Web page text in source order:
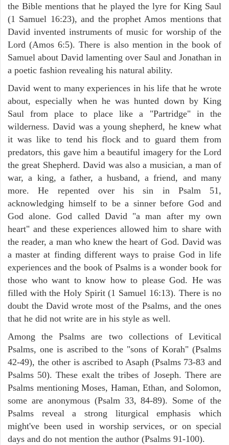
the Bible mentions that he played the lyre for King Saul
(1 Samuel 16:23), and the prophet Amos mentions that
David invented instruments of music for worship of the
Lord (Amos 6:5). There is also mention in the book of
Samuel about David lamenting over Saul and Jonathan in
a poetic fashion revealing his natural ability.
David went to many experiences in his life that he wrote
about, especially when he was hunted down by King
Saul from place to place like a "Partridge" in the
wilderness. David was a young shepherd, he knew what
it was like to tend his flock and to guard them from
predators, this gave him a beautiful imagery for the Lord
the great Shepherd. David was also a musician, a man of
war, a king, a father, a husband, a friend, and many
more. He repented over his sin in Psalm 51,
acknowledging himself to be a sinner before God and
God alone. God called David "a man after my own
heart" and these experiences allowed him to share with
the reader, a man who knew the heart of God. David was
a master at finding different ways to praise God in life
experiences and the book of Psalms is a wonder book for
those who want to know how to please God. He was
filled with the Holy Spirit (1 Samuel 16:13). There is no
doubt the David wrote most of the Psalms, and the ones
that he did not write are in his style as well.
Among the Psalms are two collections of Levitical
Psalms, one is ascribed to the "sons of Korah" (Psalms
42-49), the other is ascribed to Asaph (Psalms 73-83 and
Psalms 50). These exalt the tribes of Joseph. There are
Psalms mentioning Moses, Haman, Ethan, and Solomon,
some are anonymous (Psalm 33, 84-89). Some of the
Psalms reveal a strong liturgical emphasis which
might've been used in worship services, or on special
days and do not mention the author (Psalms 91-100).